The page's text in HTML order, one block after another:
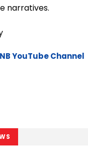
narratives.
YouTube Channel